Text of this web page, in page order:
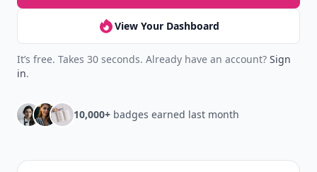
View Your Dashboard
It’s free. Takes 30 seconds. Already have an account? Sign
in.
10,000+ badges earned last month